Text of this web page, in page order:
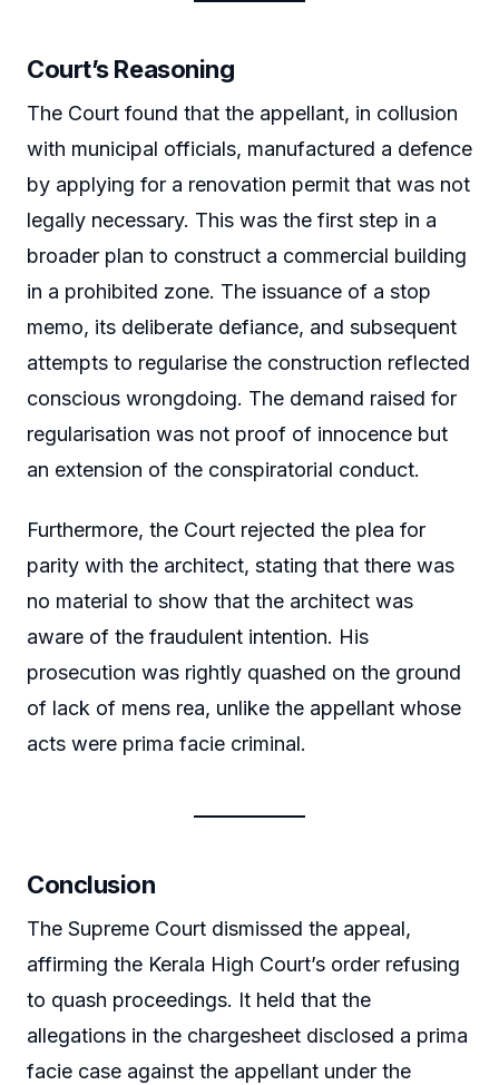
Court’s Reasoning
The Court found that the appellant, in collusion
with municipal officials, manufactured a defence
by applying for a renovation permit that was not
legally necessary. This was the first step in a
broader plan to construct a commercial building
in a prohibited zone. The issuance of a stop
memo, its deliberate defiance, and subsequent
attempts to regularise the construction reflected
conscious wrongdoing. The demand raised for
regularisation was not proof of innocence but
an extension of the conspiratorial conduct.
Furthermore, the Court rejected the plea for
parity with the architect, stating that there was
no material to show that the architect was
aware of the fraudulent intention. His
prosecution was rightly quashed on the ground
of lack of mens rea, unlike the appellant whose
acts were prima facie criminal.
Conclusion
The Supreme Court dismissed the appeal,
affirming the Kerala High Court’s order refusing
to quash proceedings. It held that the
allegations in the chargesheet disclosed a prima
facie case against the appellant under the